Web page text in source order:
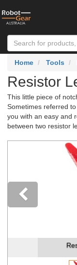
Home Tools
Resistor
This little piece of
Sometimes referred
you with an easy and
between two resistor
Resistor Lead